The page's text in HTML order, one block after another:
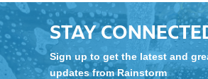
STAY
Sign up to get the latest and
updates from Rainstorm